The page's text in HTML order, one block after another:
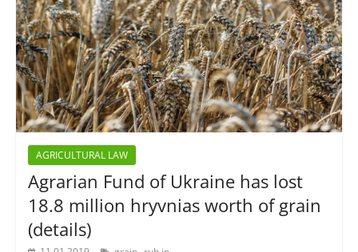
AGRICULTURAL LAW
Agrarian Fund of Ukraine has lost
18.8 million hryvnias worth of grain
(details)